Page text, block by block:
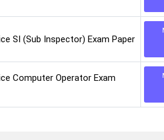
SI (Sub Inspector) Exam Paper
Computer Operator Exam